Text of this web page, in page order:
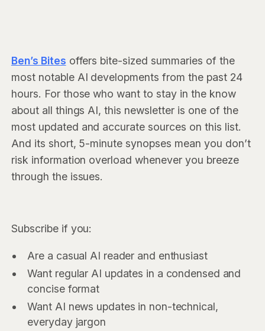
Ben’s Bites offers bite-sized summaries of the
most notable AI developments from the past 24
hours. For those who want to stay in the know
about all things AI, this newsletter is one of the
most updated and accurate sources on this list.
And its short, 5-minute synopses mean you don’t
risk information overload whenever you breeze
through the issues.
Subscribe if you:
Are a casual AI reader and enthusiast
Want regular AI updates in a condensed and
concise format
Want AI news updates in non-technical,
everyday jargon